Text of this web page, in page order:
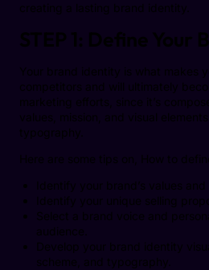
creating a lasting brand identity.
STEP 1: Define
Your brand identity is what makes
competitors and will ultimately
marketing efforts, since it’s
values, mission, and visual
typography.
Here are some tips on, How to
Identify your brand’s values and
Identify your unique selling
Select a brand voice and
audience.
Develop your brand identity
scheme, and typography.